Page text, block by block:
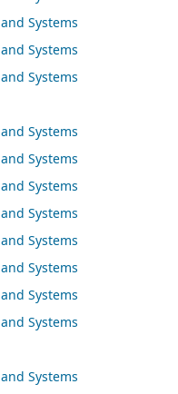
Systems
Systems
Systems
Systems
Systems
Systems
Systems
Systems
Systems
Systems
Systems
Systems